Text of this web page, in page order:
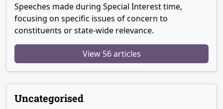
Speeches made during Special Interest time,
focusing on specific issues of concern to
constituents or state-wide relevance.
View 56 articles
Uncategorised